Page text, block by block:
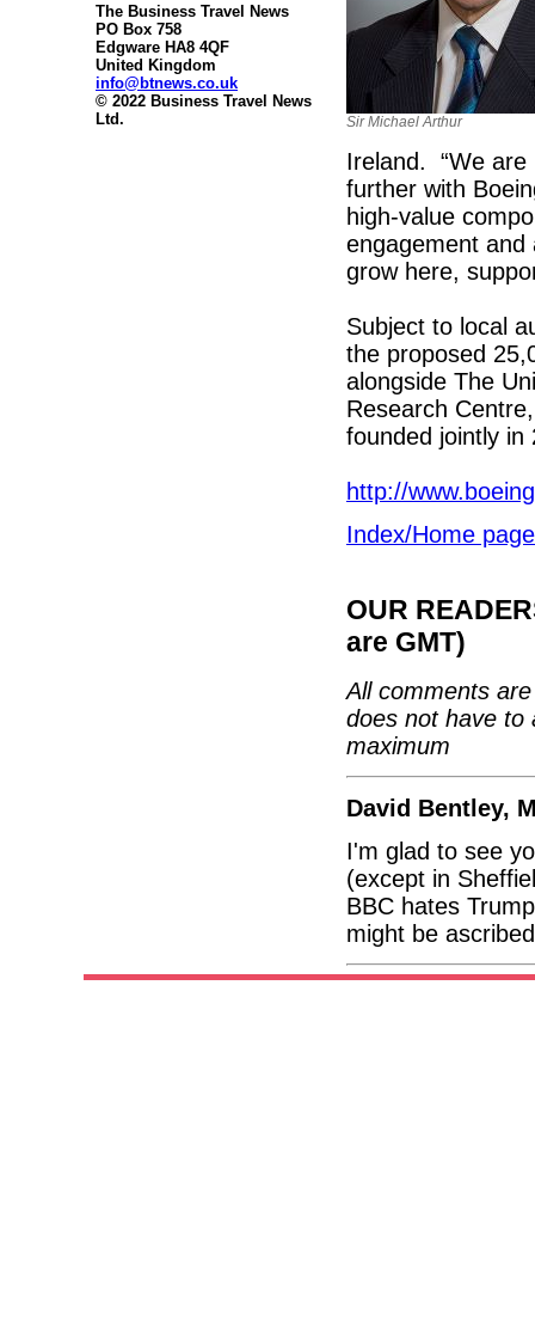
The Business Travel News
PO Box 758
Edgware HA8 4QF
United Kingdom
info@btnews.co.uk
© 2022 Business Travel News
Ltd.
Sir Michael Arthur
Ireland. “We are
further with
high-value
engagement and
grow here,
Subject to local
the proposed
alongside The
Research
founded jointly in
http://
Index/Home page
OUR
are GMT)
All comments
does not have to
maximum
David Bentley,
I'm glad to see
(except in
BBC hates
might be